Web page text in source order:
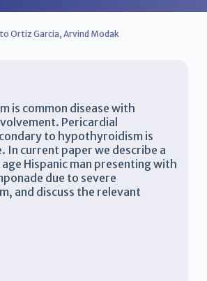
Ortiz Garcia, Arvind Modak
is common disease with
Pericardial
to hypothyroidism is
In current paper we describe a
Hispanic man presenting with
due to severe
and discuss the relevant